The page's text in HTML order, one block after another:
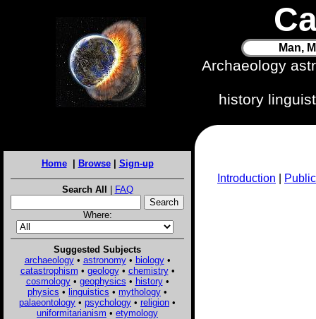
Man,
Archaeology
history
Home| Browse| Sign-up
Search All | FAQ
Where:
Suggested Subjects
archaeology• astronomy• biology•
catastrophism • geology• chemistry•
cosmology• geophysics • history•
physics • linguistics • mythology •
palaeontology • psychology • religion •
uniformitarianism • etymology
Introduction